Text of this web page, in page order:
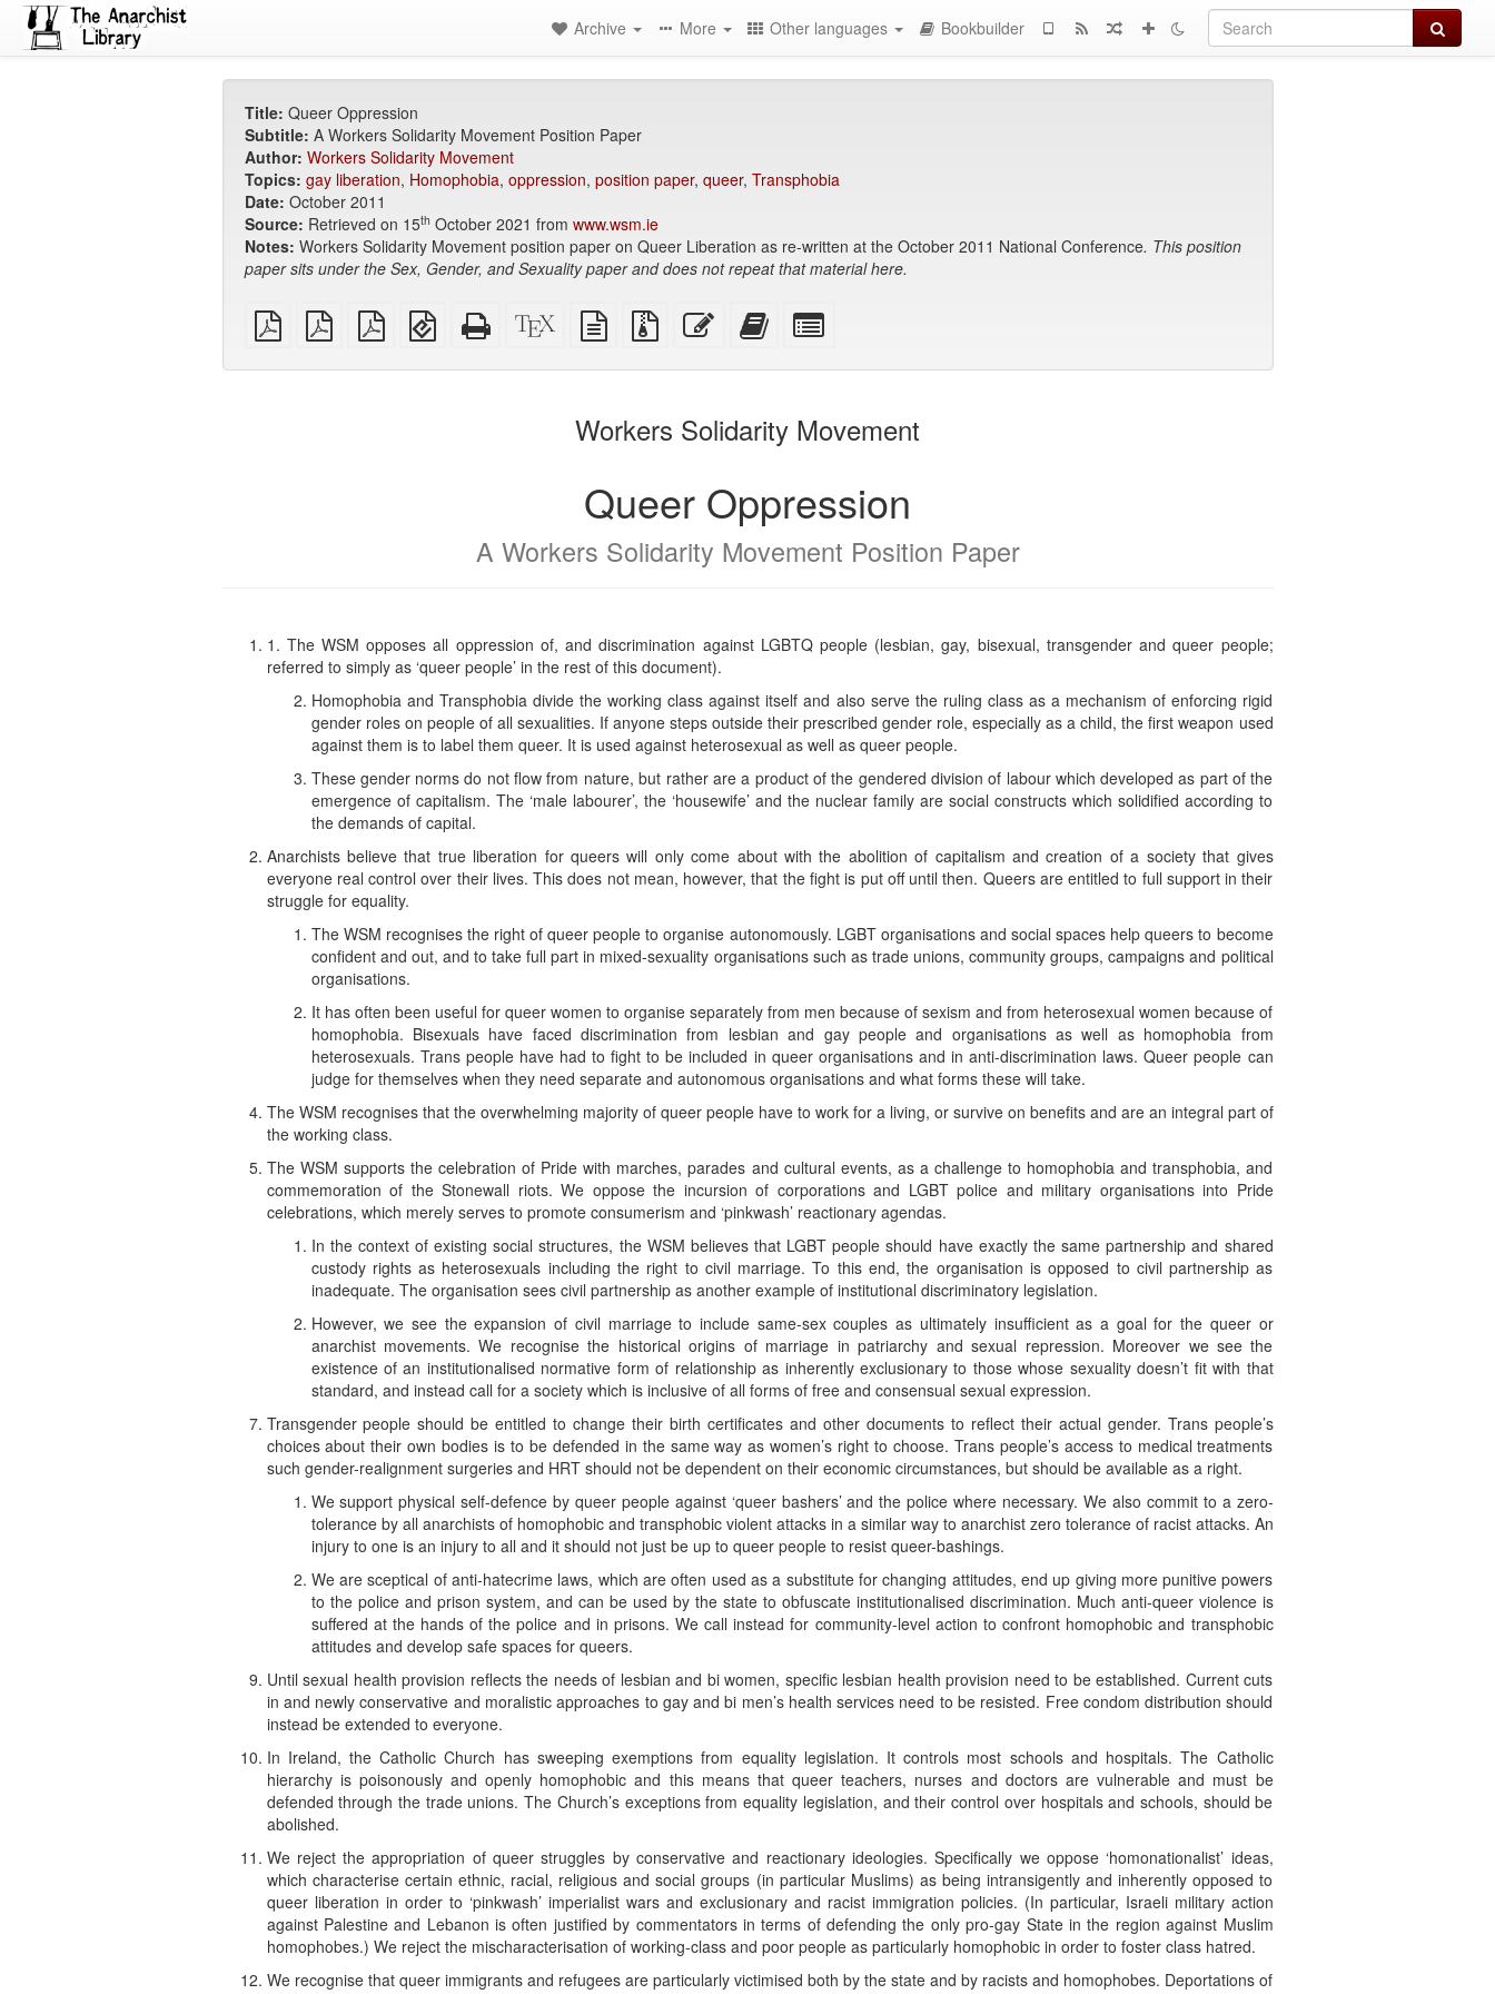
Search
Archive More Other languages Bookbuilder
Title: Queer Oppression
Subtitle: A Workers Solidarity Movement Position Paper
Author: Workers Solidarity Movement
Topics: gay liberation, Homophobia, oppression, position paper, queer, Transphobia
Date: October 2011
Source: Retrieved on 15th October 2021 from www.wsm.ie
Notes: Workers Solidarity Movement position paper on Queer Liberation as re-written at the October 2011 National Conference. This position
paper sits under the Sex, Gender, and Sexuality paper and does not repeat that material here.
plain
PDF
A4
imposed
Letter
imposed
EPUB
(for
Standalone
HTML
XeLaTeX
source
plain
text
Source
files
Edit
this
Add
this
bookbuilderbookbuilder
Workers Solidarity Movement
Queer Oppression
A Workers Solidarity Movement Position Paper
1. The WSM opposes all oppression of, and discrimination against LGBTQ people (lesbian, gay, bisexual, transgender and queer people;
referred to simply as ‘queer people’ in the rest of this document).
Homophobia and Transphobia divide the working class against itself and also serve the ruling class as a mechanism of enforcing rigid
gender roles on people of all sexualities. If anyone steps outside their prescribed gender role, especially as a child, the first weapon used
against them is to label them queer. It is used against heterosexual as well as queer people.
These gender norms do not flow from nature, but rather are a product of the gendered division of labour which developed as part of the
emergence of capitalism. The ‘male labourer’, the ‘housewife’ and the nuclear family are social constructs which solidified according to
the demands of capital.
Anarchists believe that true liberation for queers will only come about with the abolition of capitalism and creation of a society that gives
everyone real control over their lives. This does not mean, however, that the fight is put off until then. Queers are entitled to full support in their
struggle for equality.
The WSM recognises the right of queer people to organise autonomously. LGBT organisations and social spaces help queers to become
confident and out, and to take full part in mixed-sexuality organisations such as trade unions, community groups, campaigns and political
organisations.
It has often been useful for queer women to organise separately from men because of sexism and from heterosexual women because of
homophobia. Bisexuals have faced discrimination from lesbian and gay people and organisations as well as homophobia from
heterosexuals. Trans people have had to fight to be included in queer organisations and in anti-discrimination laws. Queer people can
judge for themselves when they need separate and autonomous organisations and what forms these will take.
The WSM recognises that the overwhelming majority of queer people have to work for a living, or survive on benefits and are an integral part of
the working class.
The WSM supports the celebration of Pride with marches, parades and cultural events, as a challenge to homophobia and transphobia, and
commemoration of the Stonewall riots. We oppose the incursion of corporations and LGBT police and military organisations into Pride
celebrations, which merely serves to promote consumerism and ‘pinkwash’ reactionary agendas.
In the context of existing social structures, the WSM believes that LGBT people should have exactly the same partnership and shared
custody rights as heterosexuals including the right to civil marriage. To this end, the organisation is opposed to civil partnership as
inadequate. The organisation sees civil partnership as another example of institutional discriminatory legislation.
However, we see the expansion of civil marriage to include same-sex couples as ultimately insufficient as a goal for the queer or
anarchist movements. We recognise the historical origins of marriage in patriarchy and sexual repression. Moreover we see the
existence of an institutionalised normative form of relationship as inherently exclusionary to those whose sexuality doesn’t fit with that
standard, and instead call for a society which is inclusive of all forms of free and consensual sexual expression.
Transgender people should be entitled to change their birth certificates and other documents to reflect their actual gender. Trans people’s
choices about their own bodies is to be defended in the same way as women’s right to choose. Trans people’s access to medical treatments
such gender-realignment surgeries and HRT should not be dependent on their economic circumstances, but should be available as a right.
We support physical self-defence by queer people against ‘queer bashers’ and the police where necessary. We also commit to a zero-
tolerance by all anarchists of homophobic and transphobic violent attacks in a similar way to anarchist zero tolerance of racist attacks. An
injury to one is an injury to all and it should not just be up to queer people to resist queer-bashings.
We are sceptical of anti-hatecrime laws, which are often used as a substitute for changing attitudes, end up giving more punitive powers
to the police and prison system, and can be used by the state to obfuscate institutionalised discrimination. Much anti-queer violence is
suffered at the hands of the police and in prisons. We call instead for community-level action to confront homophobic and transphobic
attitudes and develop safe spaces for queers.
Until sexual health provision reflects the needs of lesbian and bi women, specific lesbian health provision need to be established. Current cuts
in and newly conservative and moralistic approaches to gay and bi men’s health services need to be resisted. Free condom distribution should
instead be extended to everyone.
In Ireland, the Catholic Church has sweeping exemptions from equality legislation. It controls most schools and hospitals. The Catholic
hierarchy is poisonously and openly homophobic and this means that queer teachers, nurses and doctors are vulnerable and must be
defended through the trade unions. The Church’s exceptions from equality legislation, and their control over hospitals and schools, should be
abolished.
We reject the appropriation of queer struggles by conservative and reactionary ideologies. Specifically we oppose ‘homonationalist’ ideas,
which characterise certain ethnic, racial, religious and social groups (in particular Muslims) as being intransigently and inherently opposed to
queer liberation in order to ‘pinkwash’ imperialist wars and exclusionary and racist immigration policies. (In particular, Israeli military action
against Palestine and Lebanon is often justified by commentators in terms of defending the only pro-gay State in the region against Muslim
homophobes.) We reject the mischaracterisation of working-class and poor people as particularly homophobic in order to foster class hatred.
We recognise that queer immigrants and refugees are particularly victimised both by the state and by racists and homophobes. Deportations of